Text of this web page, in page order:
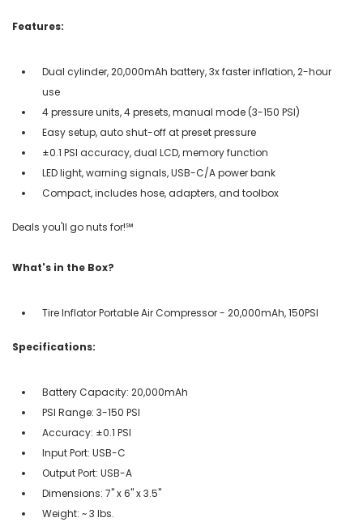
Features:
Dual cylinder, 20,000mAh battery, 3x faster inflation, 2-hour
use
4 pressure units, 4 presets, manual mode (3-150 PSI)
Easy setup, auto shut-off at preset pressure
±0.1 PSI accuracy, dual LCD, memory function
LED light, warning signals, USB-C/A power bank
Compact, includes hose, adapters, and toolbox
Deals you'll go nuts for!℠
What's in the Box?
Tire Inflator Portable Air Compressor - 20,000mAh, 150PSI
Specifications:
Battery Capacity: 20,000mAh
PSI Range: 3-150 PSI
Accuracy: ±0.1 PSI
Input Port: USB-C
Output Port: USB-A
Dimensions: 7" x 6" x 3.5"
Weight: ~ 3 lbs.